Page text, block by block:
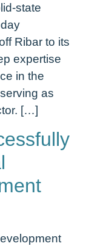
state
Ribar to its
expertise
in the
as
[…]